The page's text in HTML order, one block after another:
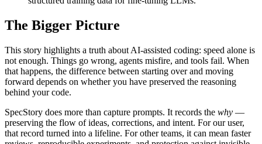
The Bigger Picture
This story highlights a truth about AI-assisted coding: speed alone is
not enough. Things go wrong, agents misfire, and tools fail. When
that happens, the difference between starting over and moving
forward depends on whether you have preserved the reasoning
behind your code.
SpecStory does more than capture prompts. It records the why —
preserving the flow of ideas, corrections, and intent. For our user,
that record turned into a lifeline. For other teams, it can mean faster